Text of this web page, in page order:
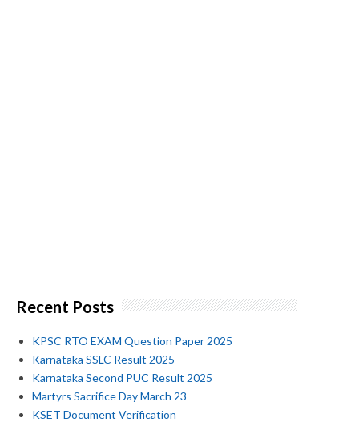
Recent Posts
KPSC RTO EXAM Question Paper 2025
Karnataka SSLC Result 2025
Karnataka Second PUC Result 2025
Martyrs Sacrifice Day March 23
KSET Document Verification